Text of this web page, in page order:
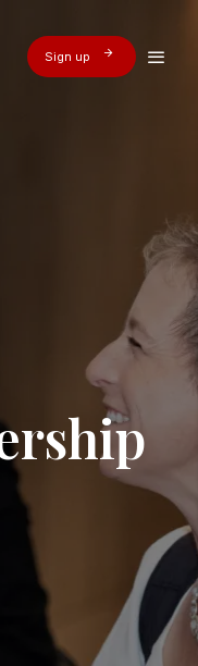
Sign up